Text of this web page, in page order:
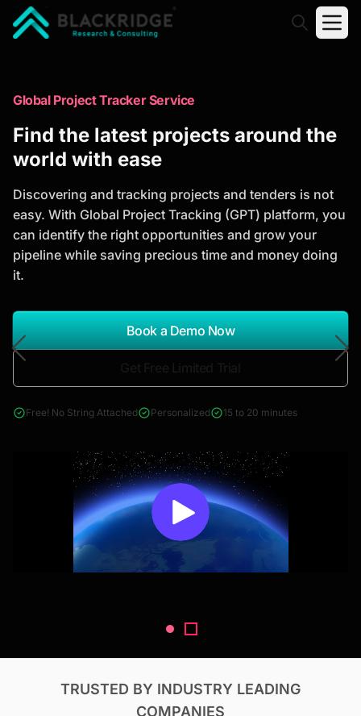
Trusted Market Research Reports
to Identify Growth Opportunities
analysis, industry trends, and investment
opportunities to support strategic planning and
business growth.
*Report Name
Search Reports
& Construction
Global Project Tracker Service
Find the latest projects around the
world with ease
Discovering and tracking projects and tenders is not
easy. With Global Project Tracking (GPT) platform, you
can identify the right opportunities and grow your
pipeline while saving precious time and money doing
it.
Book a Demo Now
Free! No String Attached Personalized 15 to 20 minutes
TRUSTED BY INDUSTRY LEADING
COMPANIES